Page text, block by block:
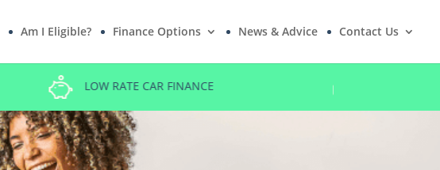
Am I Eligible? Finance Options News & Advice Contact Us
LOW RATE CAR FINANCE